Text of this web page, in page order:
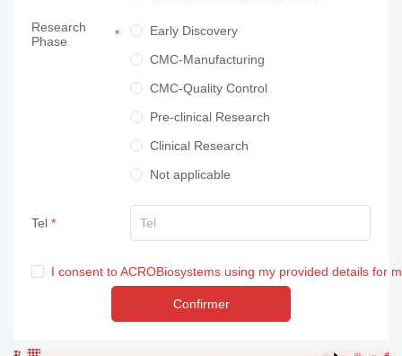
Neuroscience
Others
Research
Phase
Early Discovery
CMC-Manufacturing
CMC-Quality Control
Pre-clinical Research
Clinical Research
Not applicable
Tel
I consent to ACROBiosystems using my provided details for
Confirmer